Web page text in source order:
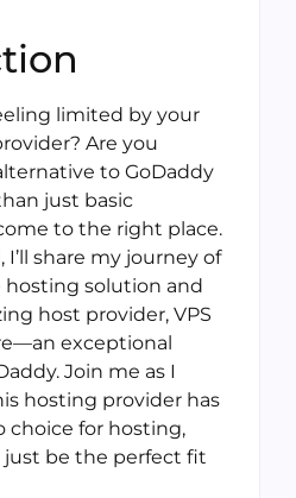
limited by your
Are you
to GoDaddy
just basic
to the right place.
share my journey of
hosting solution and
host provider, VPS
exceptional
Join me as I
hosting provider has
choice for hosting,
be the perfect fit